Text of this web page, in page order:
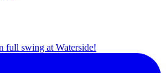
full swing at Waterside!